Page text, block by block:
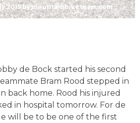
2015bymountainbiketeam.com
de Bock started his second
Bram Rood stepped in
back home. Rood his injured
in hospital tomorrow. For de
will be to be one of the first